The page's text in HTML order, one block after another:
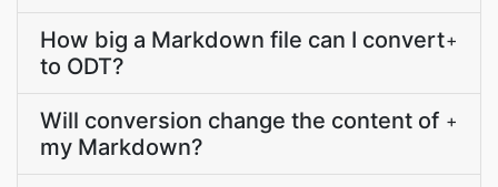
How big a Markdown file can I convert
to ODT?
+
Will conversion change the content of
my Markdown?
+